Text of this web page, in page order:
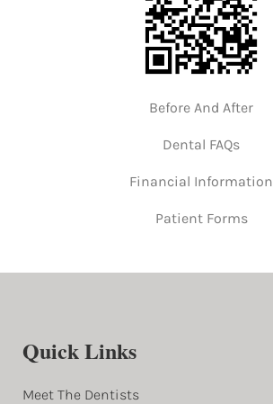
Before And After
Dental FAQs
Financial Information
Patient Forms
Quick Links
Meet The Dentists